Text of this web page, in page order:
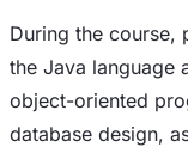
During the course,
the Java language
object-oriented
database design,